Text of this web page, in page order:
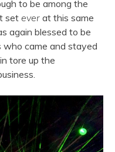
to be among the
set ever at this same
again blessed to be
who came and stayed
tore up the